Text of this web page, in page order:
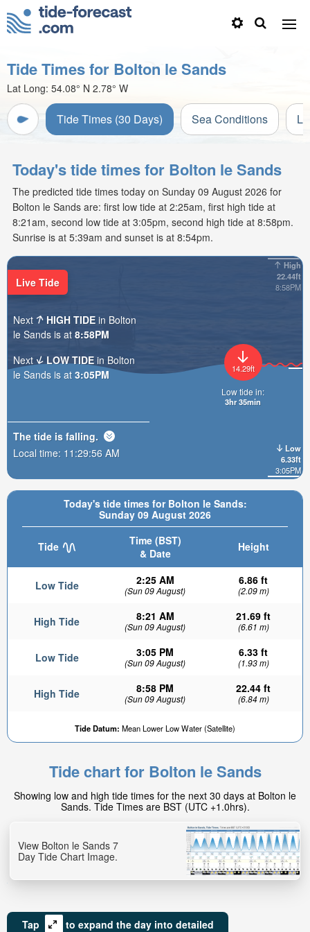
Tide Times for Bolton le Sands
Lat Long: 54.08° N 2.78° W
Tide Times (30 Days) Sea Conditions
Today's tide times for Bolton le Sands
The predicted tide times today on Sunday 09 August 2026 for
Bolton le Sands are: first low tide at 2:25am, first high tide at
8:21am, second low tide at 3:05pm, second high tide at 8:58pm.
Sunrise is at 5:39am and sunset is at 8:54pm.
Today's tide times for Bolton le Sands:
Sunday 09 August 2026
Tide
Time (BST)
& Date
Height
Low Tide 2:25 AM
(Sun 09 August)
6.86 ft
(2.09 m)
High Tide 8:21 AM
(Sun 09 August)
21.69 ft
(6.61 m)
Low Tide 3:05 PM
(Sun 09 August)
6.33 ft
(1.93 m)
High Tide 8:58 PM
(Sun 09 August)
22.44 ft
(6.84 m)
Tide Datum: Mean Lower Low Water (Satellite)
High
22.44ft
8:58PM
Low
6.33ft
3:05PM
14.29ft
Low tide in:
3hr 35min
Live Tide
Next HIGH TIDE in Bolton
le Sands is at 8:58PM
Next
LOW TIDE in Bolton
le Sands is at 3:05PM
The tide is falling.
Local time: 11:29:58 AM
Tide chart for Bolton le Sands
Showing low and high tide times for the next 30 days at Bolton le
Sands. Tide Times are BST (UTC +1.0hrs).
View Bolton le Sands 7
Day Tide Chart Image.
Tap
to expand the day into detailed